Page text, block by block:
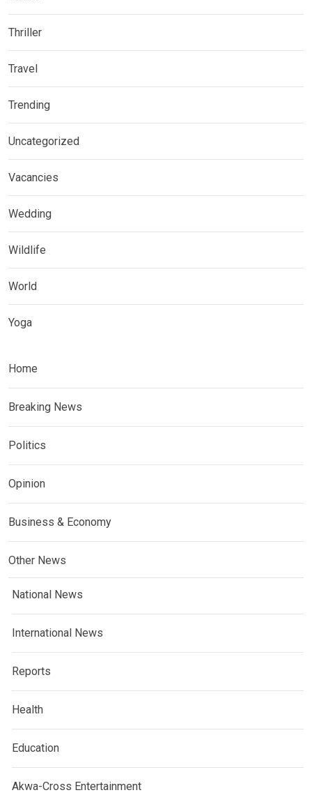
Thriller
Travel
Trending
Uncategorized
Vacancies
Wedding
Wildlife
World
Yoga
Home
Breaking News
Politics
Opinion
Business & Economy
Other News
National News
International News
Reports
Health
Education
Akwa-Cross Entertainment